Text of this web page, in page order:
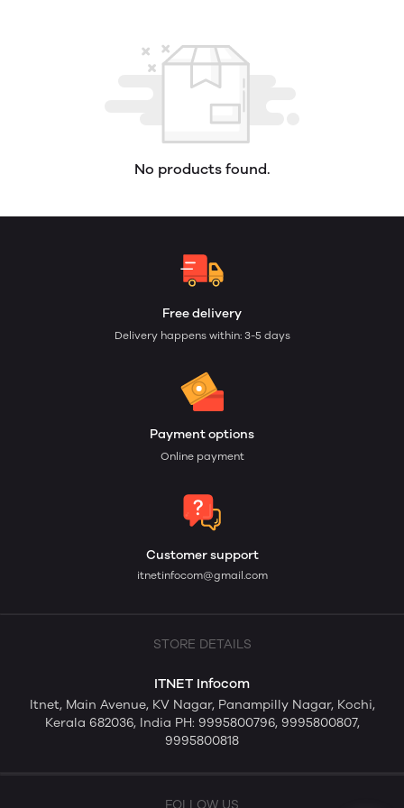
No products found.
Free delivery
Delivery happens within: 3-5 days
Payment options
Online payment
Customer support
itnetinfocom@gmail.com
STORE DETAILS
ITNET Infocom
Itnet, Main Avenue, KV Nagar, Panampilly Nagar, Kochi,
Kerala 682036, India PH: 9995800796, 9995800807,
9995800818
FOLLOW US